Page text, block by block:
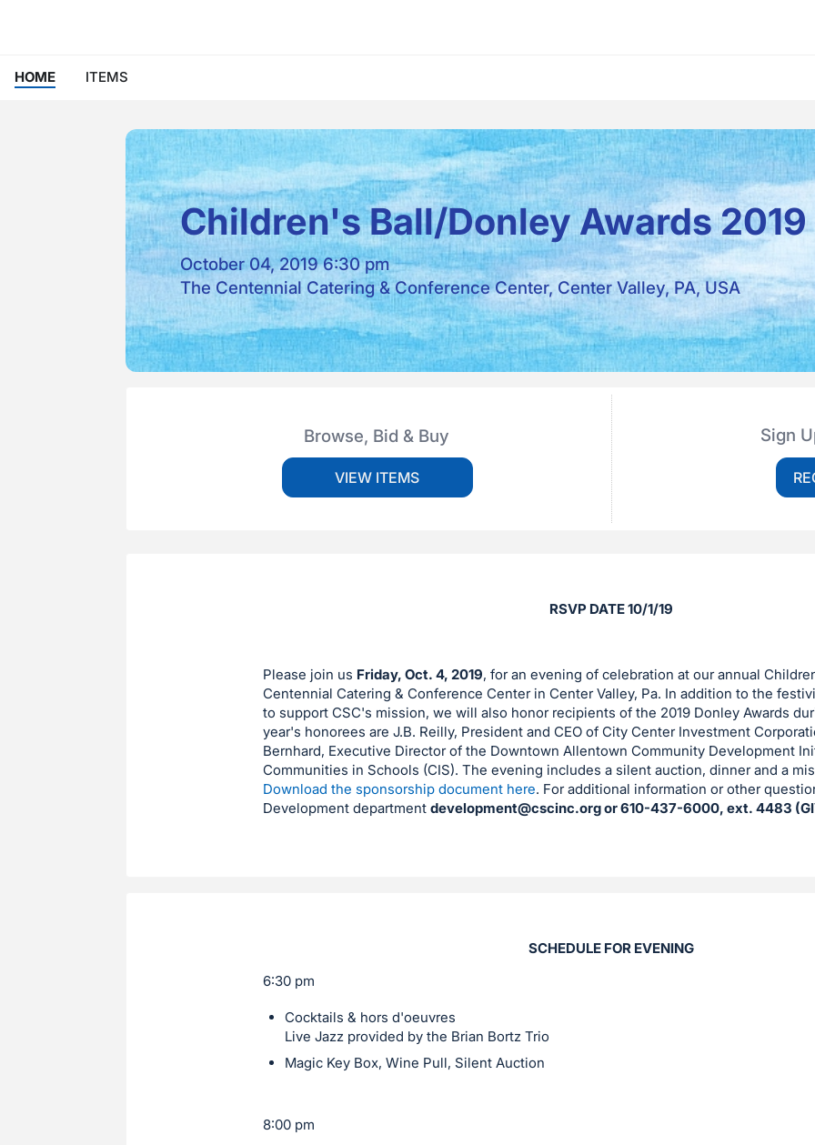
HOME ITEMS
Children's Ball/Donley Awards 2019
October 04, 2019 6:30 pm
The Centennial Catering & Conference Center, Center Valley, PA, USA
Browse, Bid & Buy
VIEW ITEMS
Sign
RSVP DATE 10/1/19
Please join us Friday, Oct. 4, 2019, for an evening of celebration at our annual
Centennial Catering & Conference Center in Center Valley, Pa. In addition to the
to support CSC's mission, we will also honor recipients of the 2019 Donley Awards
year's honorees are J.B. Reilly, President and CEO of City Center Investment
Bernhard, Executive Director of the Downtown Allentown Community Development
Communities in Schools (CIS). The evening includes a silent auction, dinner and a
Download the sponsorship document here. For additional information or other
Development department development@cscinc.orgor 610-437-6000, ext. 4483
SCHEDULE FOR EVENING
6:30 pm
Cocktails & hors d'oeuvres
Live Jazz provided by the Brian Bortz Trio
Magic Key Box, Wine Pull, Silent Auction
8:00 pm